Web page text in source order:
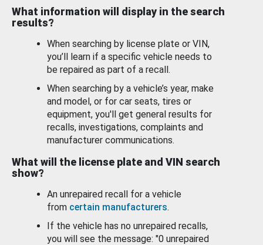
What information will display in the search
results?
When searching by license plate or VIN,
you’ll learn if a specific vehicle needs to
be repaired as part of a recall.
When searching by a vehicle’s year, make
and model, or for car seats, tires or
equipment, you'll get general results for
recalls, investigations, complaints and
manufacturer communications.
What will the license plate and VIN search
show?
An unrepaired recall for a vehicle
from certain manufacturers.
If the vehicle has no unrepaired recalls,
you will see the message: "0 unrepaired